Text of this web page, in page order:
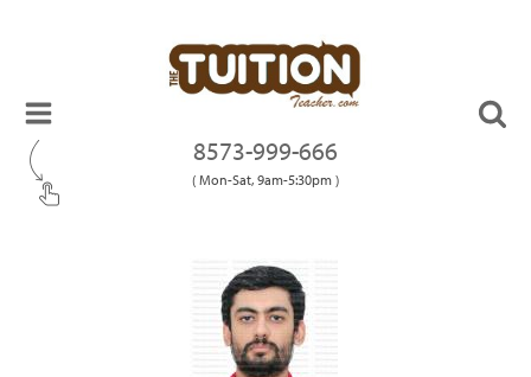
8573-999-666
( Mon-Sat, 9am-5:30pm )